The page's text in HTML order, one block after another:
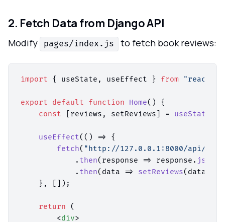
2. Fetch Data from Django API
Modify pages/index.js to fetch book reviews:
import { useState, useEffect } from "react"
export default function Home( ) {
const [reviews, setReviews] = useState
useEffect( () =>
{
fetch( "http://127.0.0.1:8000/api/
            .
then( response => response. json
            .
then( data => setReviews(data));
    }, []);
return (
<div>